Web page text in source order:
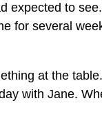
expected to
for several
at the
with Jane.